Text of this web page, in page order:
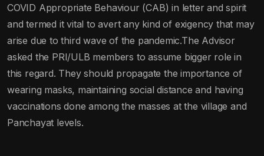
COVID Appropriate Behaviour (CAB) in letter and spirit
and termed it vital to avert any kind of exigency that may
arise due to third wave of the pandemic.The Advisor
asked the PRI/ULB members to assume bigger role in
this regard. They should propagate the importance of
wearing masks, maintaining social distance and having
vaccinations done among the masses at the village and
Panchayat levels.